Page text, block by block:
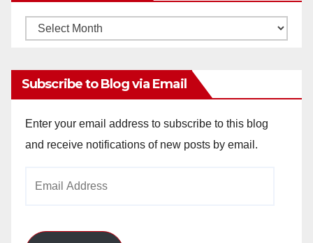
Monthly
Subscribe to Blog via Email
Enter your email address to subscribe to this blog
and receive notifications of new posts by email.